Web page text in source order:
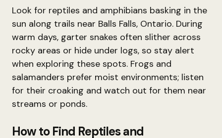
Look for reptiles and amphibians basking in the
sun along trails near Balls Falls, Ontario. During
warm days, garter snakes often slither across
rocky areas or hide under logs, so stay alert
when exploring these spots. Frogs and
salamanders prefer moist environments; listen
for their croaking and watch out for them near
streams or ponds.
How to Find Reptiles and